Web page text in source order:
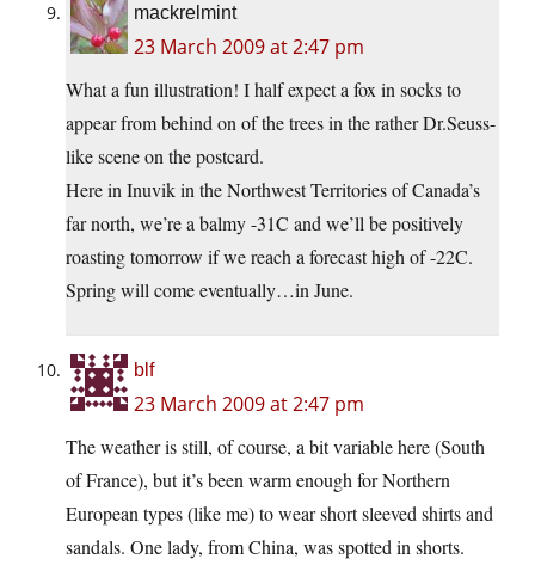
mackrelmint
23 March 2009 at 2:47 pm
What a fun illustration! I half expect a fox in socks to
appear from behind on of the trees in the rather Dr.Seuss-
like scene on the postcard.
Here in Inuvik in the Northwest Territories of Canada’s
far north, we’re a balmy -31C and we’ll be positively
roasting tomorrow if we reach a forecast high of -22C.
Spring will come eventually…in June.
blf
23 March 2009 at 2:47 pm
The weather is still, of course, a bit variable here (South
of France), but it’s been warm enough for Northern
European types (like me) to wear short sleeved shirts and
sandals. One lady, from China, was spotted in shorts.